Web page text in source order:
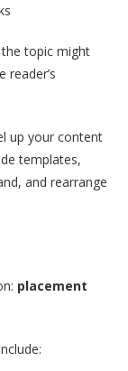
topic might
up your content
templates,
and rearrange
placement